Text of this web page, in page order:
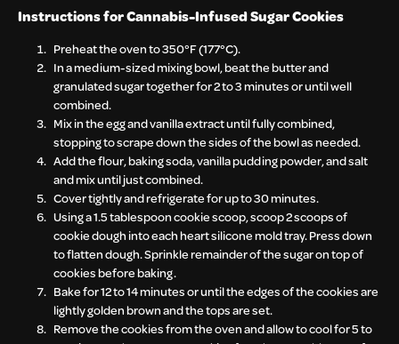
Instructions for Cannabis-Infused Sugar Cookies
Preheat the oven to 350°F (177°C).
In a medium-sized mixing bowl, beat the butter and
granulated sugar together for 2 to 3 minutes or until well
combined.
Mix in the egg and vanilla extract until fully combined,
stopping to scrape down the sides of the bowl as needed.
Add the flour, baking soda, vanilla pudding powder, and salt
and mix until just combined.
Cover tightly and refrigerate for up to 30 minutes.
Using a 1.5 tablespoon cookie scoop, scoop 2 scoops of
cookie dough into each heart silicone mold tray. Press down
to flatten dough. Sprinkle remainder of the sugar on top of
cookies before baking.
Bake for 12 to 14 minutes or until the edges of the cookies are
lightly golden brown and the tops are set.
Remove the cookies from the oven and allow to cool for 5 to